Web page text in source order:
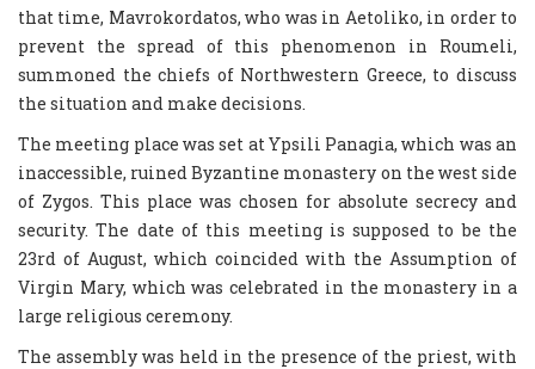
that time, Mavrokordatos, who was in Aetoliko, in order to
prevent the spread of this phenomenon in Roumeli,
summoned the chiefs of Northwestern Greece, to discuss
the situation and make decisions.
The meeting place was set at Ypsili Panagia, which was an
inaccessible, ruined Byzantine monastery on the west side
of Zygos. This place was chosen for absolute secrecy and
security. The date of this meeting is supposed to be the
23rd of August, which coincided with the Assumption of
Virgin Mary, which was celebrated in the monastery in a
large religious ceremony.
The assembly was held in the presence of the priest, with